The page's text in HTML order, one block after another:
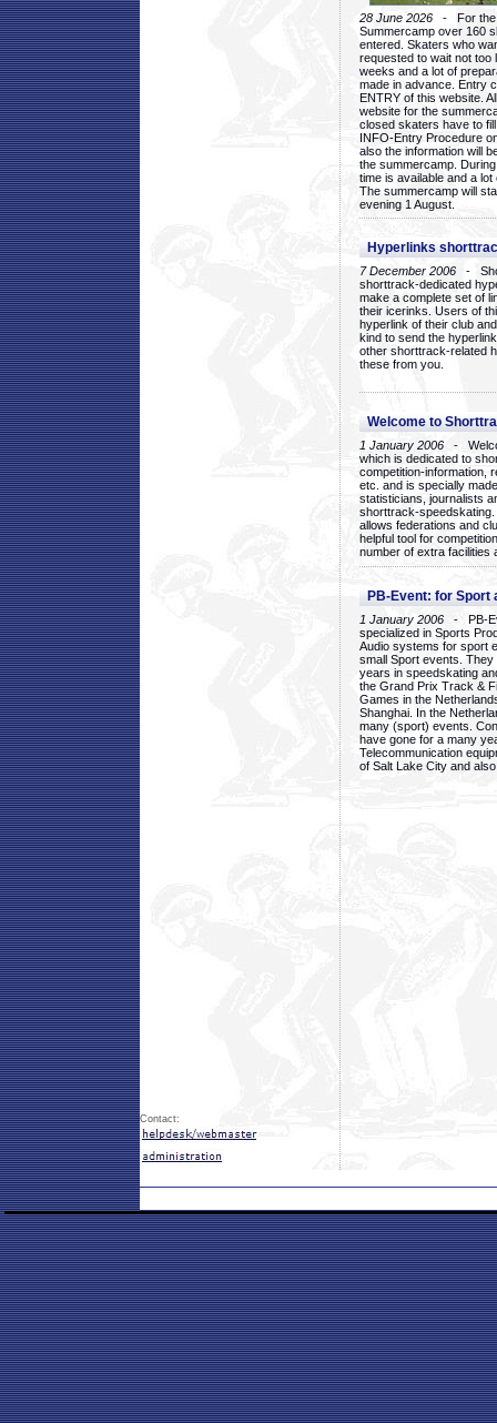
28 June 2026 - For the
Summercamp over 160
entered. Skaters who
requested to wait not too
weeks and a lot of
made in advance. Entry
ENTRY of this website.
website for the
closed skaters have to
INFO-Entry Procedure
also the information will
the summercamp.
time is available and a
The summercamp will
evening 1 August.
Hyperlinks
7 December 2006 -
shorttrack-dedicated
make a complete set of
their icerinks. Users of
hyperlink of their club
kind to send the
other shorttrack-related
these from you.
Welcome to
1 January 2006 -
which is dedicated to
competition-information,
etc. and is specially
statisticians, journalists
shorttrack-
allows federations and
helpful tool for
number of extra facilities
PB-Event: for Sport
1 January 2006 - PB-
specialized in Sports
Audio systems for sport
small Sport events.
years in speedskating
the Grand Prix Track &
Games in the
Shanghai. In the
many (sport) events.
have gone for a many
Telecommunication
of Salt Lake City and
Contact: